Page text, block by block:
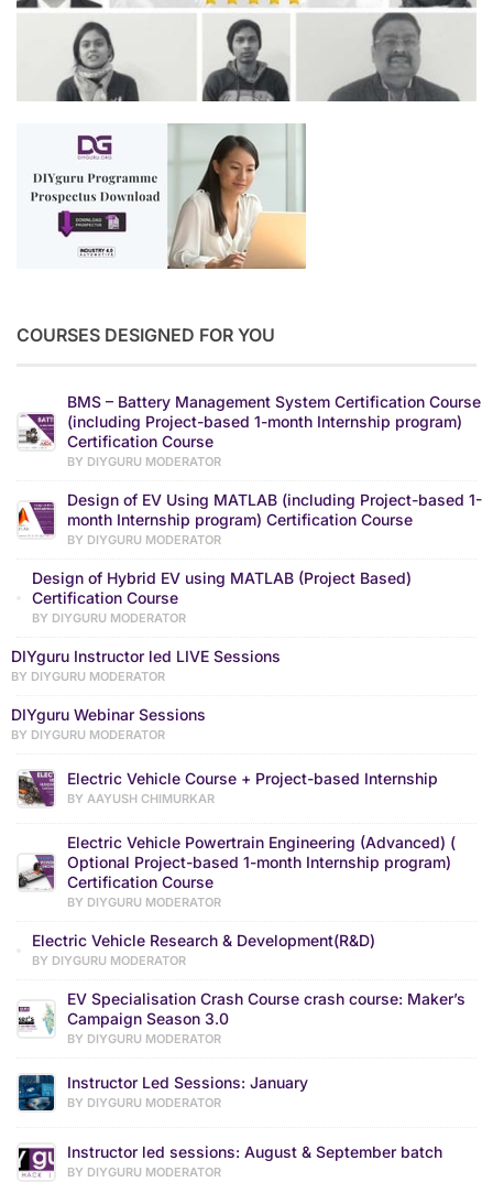
COURSES DESIGNED FOR YOU
BMS – Battery Management System Certification Course
(including Project-based 1-month Internship program)
Certification Course
BY DIYGURU MODERATOR
Design of EV Using MATLAB (including Project-based 1-
month Internship program) Certification Course
BY DIYGURU MODERATOR
Design of Hybrid EV using MATLAB (Project Based)
Certification Course
BY DIYGURU MODERATOR
DIYguru Instructor led LIVE Sessions
BY DIYGURU MODERATOR
DIYguru Webinar Sessions
BY DIYGURU MODERATOR
Electric Vehicle Course + Project-based Internship
BY AAYUSH CHIMURKAR
Electric Vehicle Powertrain Engineering (Advanced) (
Optional Project-based 1-month Internship program)
Certification Course
BY DIYGURU MODERATOR
Electric Vehicle Research & Development(R&D)
BY DIYGURU MODERATOR
EV Specialisation Crash Course crash course: Maker’s
Campaign Season 3.0
BY DIYGURU MODERATOR
Instructor Led Sessions: January
BY DIYGURU MODERATOR
Instructor led sessions: August & September batch
BY DIYGURU MODERATOR